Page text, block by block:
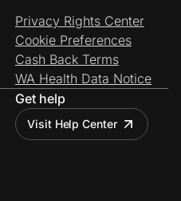
Privacy Rights Center
Cookie Preferences
Cash Back Terms
WA Health Data Notice
Get help
Visit Help Center